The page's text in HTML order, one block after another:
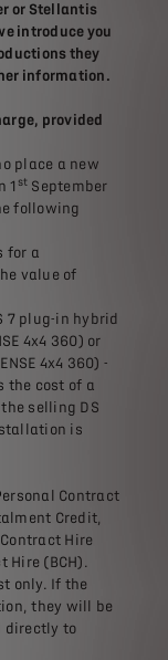
or Stellantis
introduce you
they
information.
provided
place a new
1 st September
following
for a
value of
7 plug-in hybrid
4x4 360) or
4x4 360) -
the cost of a
selling DS
is
Contract
Credit,
Hire
Hire (BCH).
only. If the
they will be
directly to